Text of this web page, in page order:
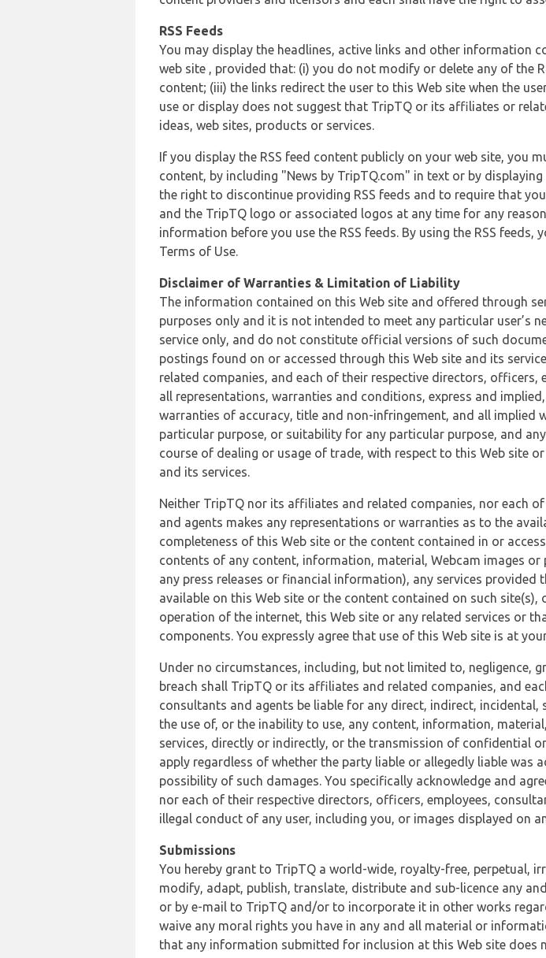
RSS Feeds
You may display the headlines, active links and other information
web site , provided that: (i) you do not modify or delete any of the
content; (iii) the links redirect the user to this Web site when the
use or display does not suggest that TripTQ or its affiliates or
ideas, web sites, products or services.
If you display the RSS feed content publicly on your web site, you
content, by including "News by TripTQ.com" in text or by
the right to discontinue providing RSS feeds and to require that
and the TripTQ logo or associated logos at any time for any
information before you use the RSS feeds. By using the RSS
Terms of Use.
Disclaimer of Warranties & Limitation of Liability
The information contained on this Web site and offered through
purposes only and it is not intended to meet any particular user’s
service only, and do not constitute official versions of such
postings found on or accessed through this Web site and its
related companies, and each of their respective directors, officers,
all representations, warranties and conditions, express and
warranties of accuracy, title and non-infringement, and all
particular purpose, or suitability for any particular purpose, and
course of dealing or usage of trade, with respect to this Web site
and its services.
Neither TripTQ nor its affiliates and related companies, nor each
and agents makes any representations or warranties as to the
completeness of this Web site or the content contained in or
contents of any content, information, material, Webcam images
any press releases or financial information), any services
available on this Web site or the content contained on such
operation of the internet, this Web site or any related services or
components. You expressly agree that use of this Web site is at
Under no circumstances, including, but not limited to, negligence,
breach shall TripTQ or its affiliates and related companies, and
consultants and agents be liable for any direct, indirect,
the use of, or the inability to use, any content, information,
services, directly or indirectly, or the transmission of confidential
apply regardless of whether the party liable or allegedly liable was
possibility of such damages. You specifically acknowledge and
nor each of their respective directors, officers, employees,
illegal conduct of any user, including you, or images displayed on
Submissions
You hereby grant to TripTQ a world-wide, royalty-free, perpetual,
modify, adapt, publish, translate, distribute and sub-licence any
or by e-mail to TripTQ and/or to incorporate it in other works
waive any moral rights you have in any and all material or
that any information submitted for inclusion at this Web site